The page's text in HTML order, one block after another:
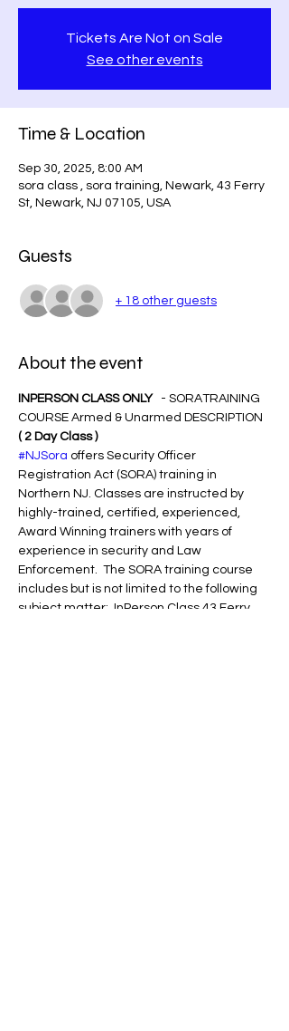
Tickets Are Not on Sale
See other events
Time & Location
Sep 30, 2025, 8:00 AM
sora class , sora training, Newark, 43 Ferry
St, Newark, NJ 07105, USA
Guests
+ 18 other guests
About the event
INPERSON CLASS ONLY
- SORATRAINING
COURSE Armed & Unarmed DESCRIPTION
( 2 Day Class )
#NJSora offers Security Officer
Registration Act (SORA) training in
Northern NJ. Classes are instructed by
highly-trained, certified, experienced,
Award Winning trainers with years of
experience in security and Law
Enforcement.  The SORA training course
includes but is not limited to the following
subject matter:  InPerson Class 43 Ferry